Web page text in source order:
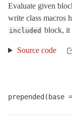
Evaluate given
write class macros
included block, it
Source code